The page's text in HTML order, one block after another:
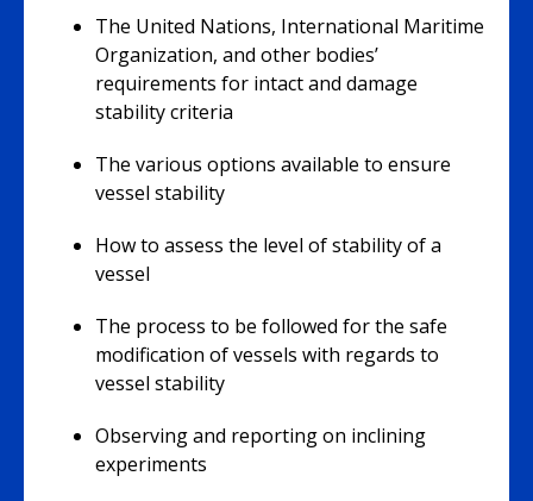
The United Nations, International Maritime
Organization, and other bodies’
requirements for intact and damage
stability criteria
The various options available to ensure
vessel stability
How to assess the level of stability of a
vessel
The process to be followed for the safe
modification of vessels with regards to
vessel stability
Observing and reporting on inclining
experiments